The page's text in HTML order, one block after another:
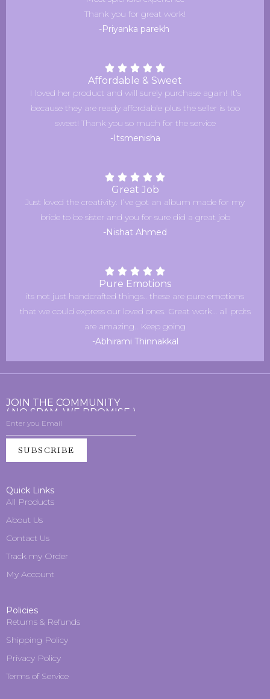
Thank you for great work!
-Priyanka parekh
Affordable & Sweet
I loved her product and will surely purchase again! It’s
because they are ready affordable plus the seller is too
sweet! Thank you so much for the service
-Itsmenisha
Great Job
Just loved the creativity. I’ve got an album made for my
bride to be sister and you for sure did a great job
-Nishat Ahmed
Pure Emotions
its not just handcrafted things.. these are pure emotions
that we could express our loved ones. Great work… all prdts
are amazing.. Keep going
-Abhirami Thinnakkal
JOIN THE COMMUNITY
( NO SPAM, WE PROMISE )
SUBSCRIBE
Quick Links
All Products
About Us
Contact Us
Track my Order
My Account
Policies
Returns & Refunds
Shipping Policy
Privacy Policy
Terms of Service